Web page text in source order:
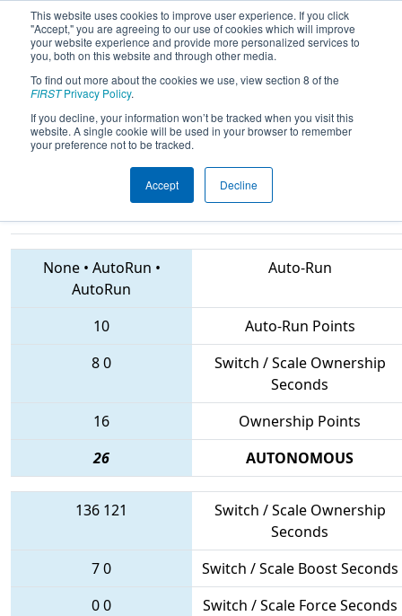
This website uses cookies to improve user experience. If you click
"Accept," you are agreeing to our use of cookies which will improve
your website experience and provide more personalized services to
you, both on this website and through other media.
To find out more about the cookies we use, view section 8 of the
FIRSTPrivacy Policy.
If you decline, your information won’t be tracked when you visit this
website. A single cookie will be used in your browser to remember
your preference not to be tracked.
Accept Decline
2018Qualification Match 69 - CHS
District Central Maryland Event
sponsored by Leidos
None• AutoRun •
AutoRun
Auto-Run
10
Auto-Run Points
80
Switch / Scale Ownership
Seconds
16
Ownership Points
26
AUTONOMOUS
136 121
Switch / Scale Ownership
Seconds
70
Switch / Scale Boost Seconds
00
Switch / Scale Force Seconds